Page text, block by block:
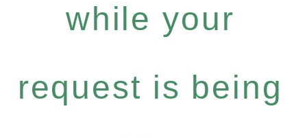
while your
request is being